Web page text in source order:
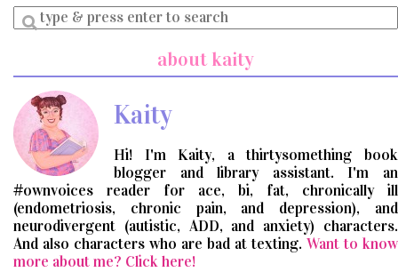
Enter
a
about kaity
Kaity
Hi! I'm Kaity, a thirtysomething book
blogger and library assistant. I'm an
#ownvoices reader for ace, bi, fat, chronically ill
(endometriosis, chronic pain, and depression), and
neurodivergent (autistic, ADD, and anxiety) characters.
And also characters who are bad at texting. Want to know
more about me? Click here!